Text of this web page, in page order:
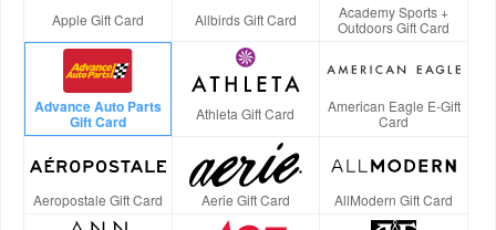
Apple Gift Card Allbirds Gift Card
Academy Sports +
Outdoors Gift Card
Advance Auto Parts
Gift Card Athleta Gift Card
American Eagle E-Gift
Card
Aeropostale Gift Card Aerie Gift Card AllModern Gift Card